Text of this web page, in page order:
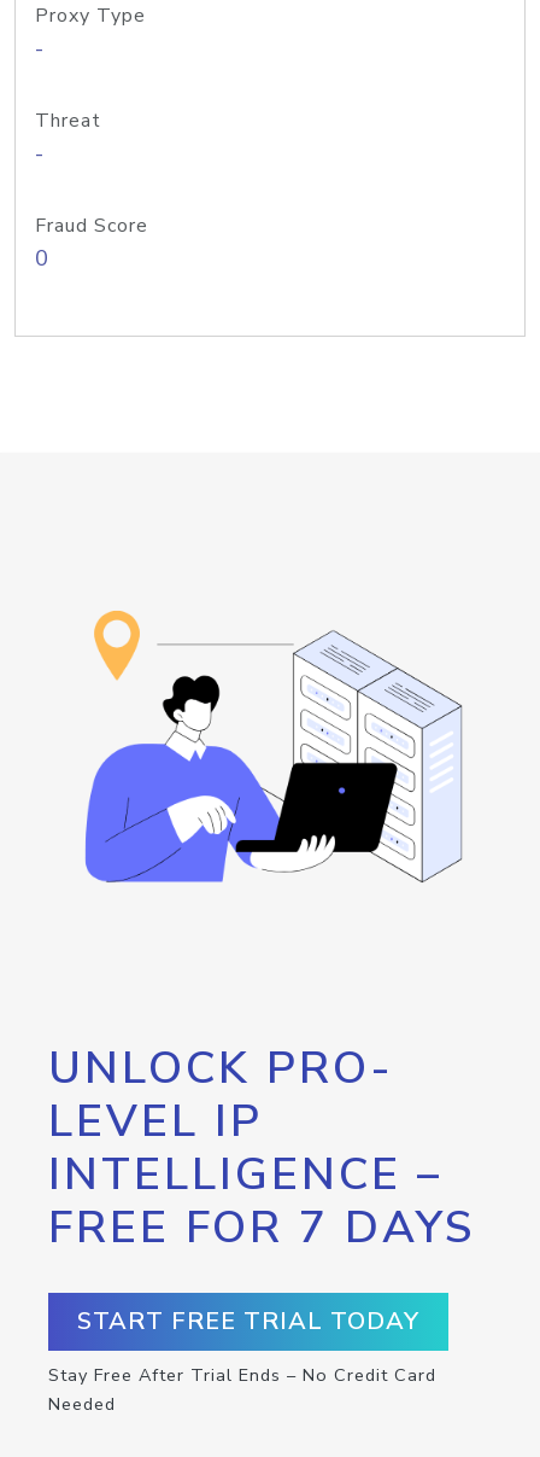
Proxy Type
-
Threat
-
Fraud Score
0
UNLOCK PRO-
LEVEL IP
INTELLIGENCE –
FREE FOR 7 DAYS
START FREE TRIAL TODAY
Stay Free After Trial Ends – No Credit Card
Needed